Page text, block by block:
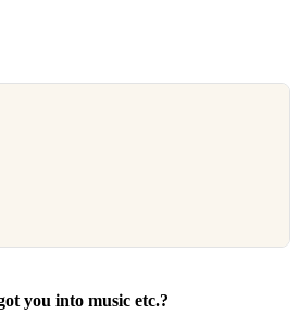
you into music etc.?